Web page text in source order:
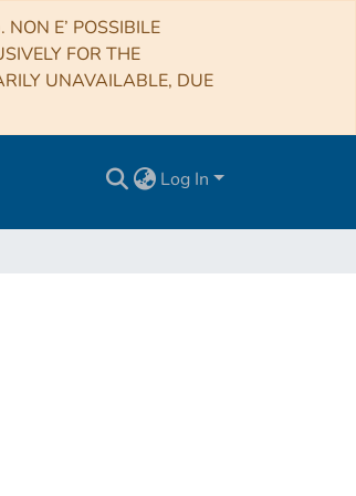
E’ POSSIBILE
FOR THE
UNAVAILABLE, DUE
Log In